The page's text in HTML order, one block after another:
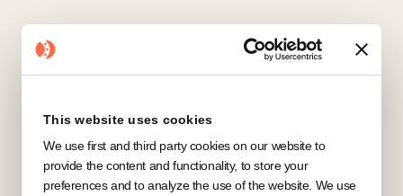
This website uses cookies
We use first and third party cookies on our website to
provide the content and functionality, to store your
preferences and to analyze the use of the website. We use